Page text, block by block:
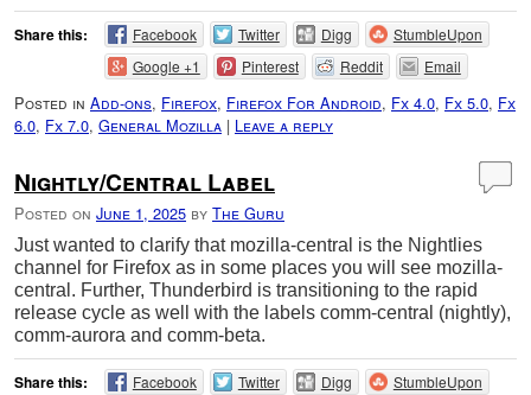
Share this: Facebook Twitter Digg
StumbleUpon
Google +1
Pinterest Reddit Email
Posted in Add-ons, Firefox, Firefox For Android, Fx 4.0, Fx 5.0, Fx
6.0, Fx 7.0, General Mozilla | Leave a reply
Nightly/Central Label
Posted on June 1, 2025 by The Guru
Just wanted to clarify that mozilla-central is the Nightlies
channel for Firefox as in some places you will see mozilla-
central. Further, Thunderbird is transitioning to the rapid
release cycle as well with the labels comm-central (nightly),
comm-aurora and comm-beta.
Share this: Facebook Twitter Digg
StumbleUpon